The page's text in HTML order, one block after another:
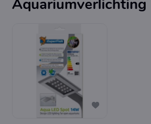
Aquariumverlichting